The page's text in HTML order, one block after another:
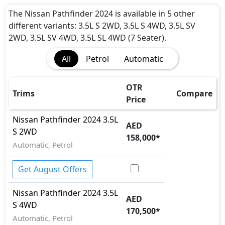
Fire Extinguisher
Gas Shock Absorber
Immobilizer
Parking Sensors - Front and Rear
Pedestrian airbag
Seatbelt pretensioner - Front Only
Tire Pressure Monitoring Display
Traction Control
The Nissan Pathfinder 2024 is available in 5 other
different variants: 3.5L S 2WD, 3.5L S 4WD, 3.5L SV
2WD, 3.5L SV 4WD, 3.5L SL 4WD (7 Seater).
All
Petrol Automatic
Trims
OTR
Price
Compare
Nissan Pathfinder 20243.5L
S 2WD
Automatic, Petrol
AED
158,000*
Get August Offers
Nissan Pathfinder 20243.5L
S 4WD
Automatic, Petrol
AED
170,500*